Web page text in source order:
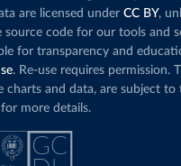
are licensed under CC BY,
source code for our tools and
for transparency and
. Re-use requires permission.
charts and data, are subject to
for more details.